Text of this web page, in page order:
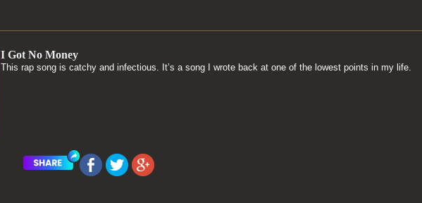
I Got No Money
This rap song is catchy and infectious. It’s a song I wrote back at one of the lowest points in my life.